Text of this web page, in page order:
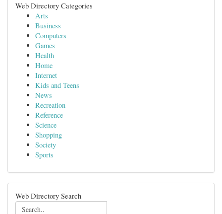
Web Directory Categories
Arts
Business
Computers
Games
Health
Home
Internet
Kids and Teens
News
Recreation
Reference
Science
Shopping
Society
Sports
Web Directory Search